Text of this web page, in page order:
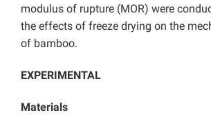
modulus of rupture (MOR) were
the effects of freeze drying on the
of bamboo.
EXPERIMENTAL
Materials